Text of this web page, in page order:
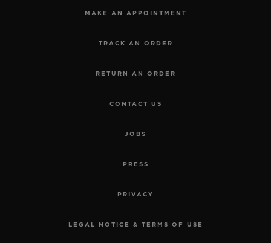
MAKE AN APPOINTMENT
TRACK AN ORDER
RETURN AN ORDER
CONTACT US
JOBS
PRESS
PRIVACY
LEGAL NOTICE & TERMS OF USE